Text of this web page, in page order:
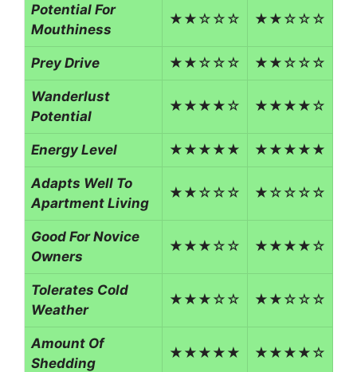
Potential For
Mouthiness
★★☆☆☆ ★★☆☆☆
Prey Drive ★★☆☆☆ ★★☆☆☆
Wanderlust
Potential
★★★★☆ ★★★★☆
Energy Level ★★★★★ ★★★★★
Adapts Well To
Apartment Living
★★☆☆☆ ★☆☆☆☆
Good For Novice
Owners
★★★☆☆ ★★★★☆
Tolerates Cold
Weather
★★★☆☆ ★★☆☆☆
Amount Of
Shedding
★★★★★ ★★★★☆